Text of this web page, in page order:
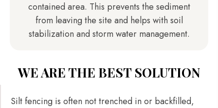
contained area. This prevents the sediment
from leaving the site and helps with soil
stabilization and storm water management.
WE ARE THE BEST SOLUTION
Silt fencing is often not trenched in or backfilled,